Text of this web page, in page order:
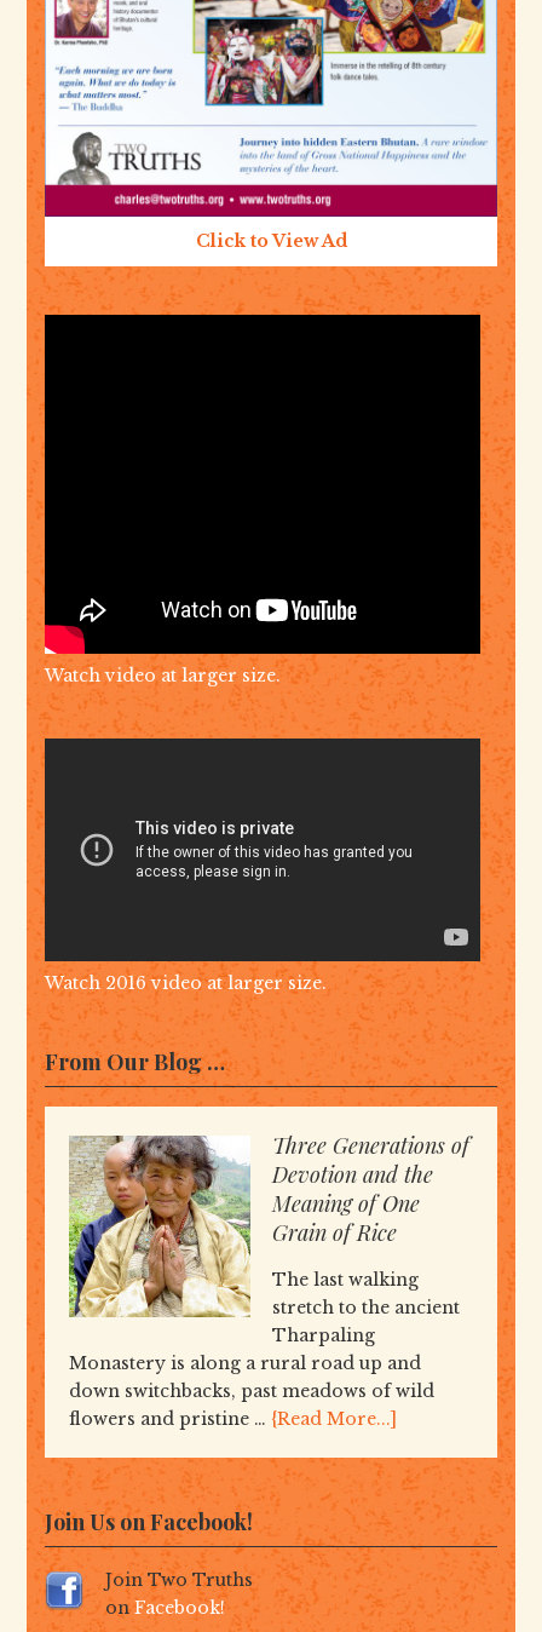
Click to View Ad
Watch video at larger size.
Watch 2016 video at larger size.
From Our Blog …
Three Generations of
Devotion and the
Meaning of One
Grain of Rice
The last walking
stretch to the ancient
Tharpaling
Monastery is along a rural road up and
down switchbacks, past meadows of wild
flowers and pristine … {Read More...]
Join Us on Facebook!
Join Two Truths
onFacebook!